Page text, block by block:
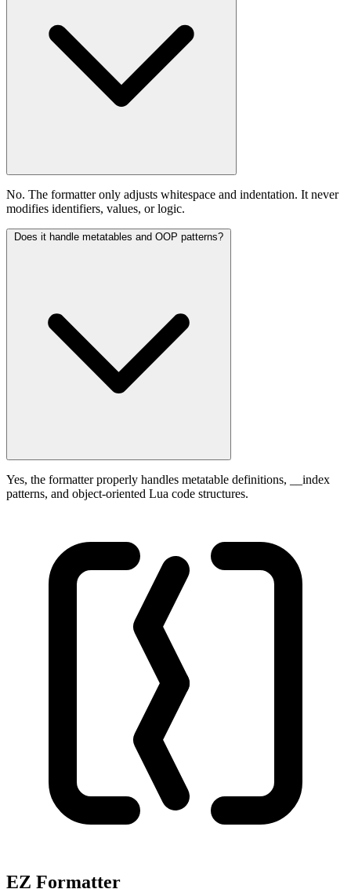
No. The formatter only adjusts whitespace and indentation. It never
modifies identifiers, values, or logic.
Does it handle metatables and OOP patterns?
Yes, the formatter properly handles metatable definitions, __index
patterns, and object-oriented Lua code structures.
EZ Formatter